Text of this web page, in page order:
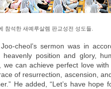
참석한 새예루살렘 판교성전 성도들.
cheol’s sermon was in
position and glory,
we can achieve perfect love
of resurrection, ascension,
He added, “Let’s have